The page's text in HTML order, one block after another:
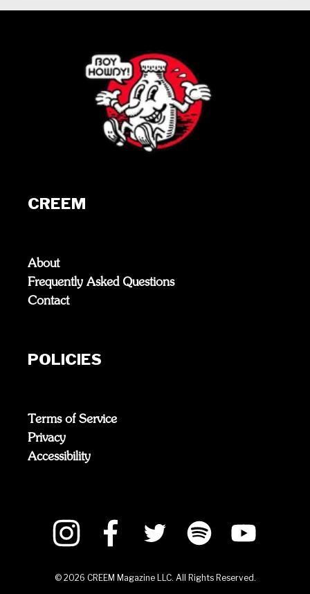
CREEM
About
Frequently Asked Questions
Contact
POLICIES
Terms of Service
Privacy
Accessibility
© 2026 CREEM Magazine LLC. All Rights Reserved.